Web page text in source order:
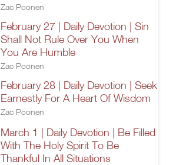
Zac Poonen
February 27 | Daily Devotion | Sin
Shall Not Rule Over You When
You Are Humble
Zac Poonen
February 28 | Daily Devotion | Seek
Earnestly For A Heart Of Wisdom
Zac Poonen
March 1 | Daily Devotion | Be Filled
With The Holy Spirit To Be
Thankful In All Situations